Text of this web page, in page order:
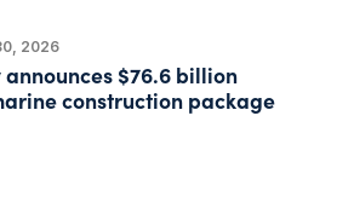
2026
announces $76.6 billion
construction package